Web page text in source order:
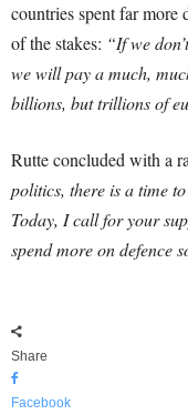
countries spent far more
of the stakes: “If we
we will pay a much,
billions, but trillions of
Rutte concluded with a
politics, there is a time
Today, I call for your
spend more on defence
Share
Facebook